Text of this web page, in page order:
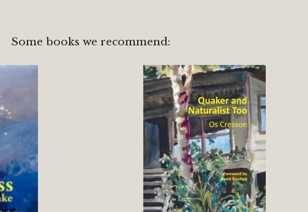
Some books we recommend: